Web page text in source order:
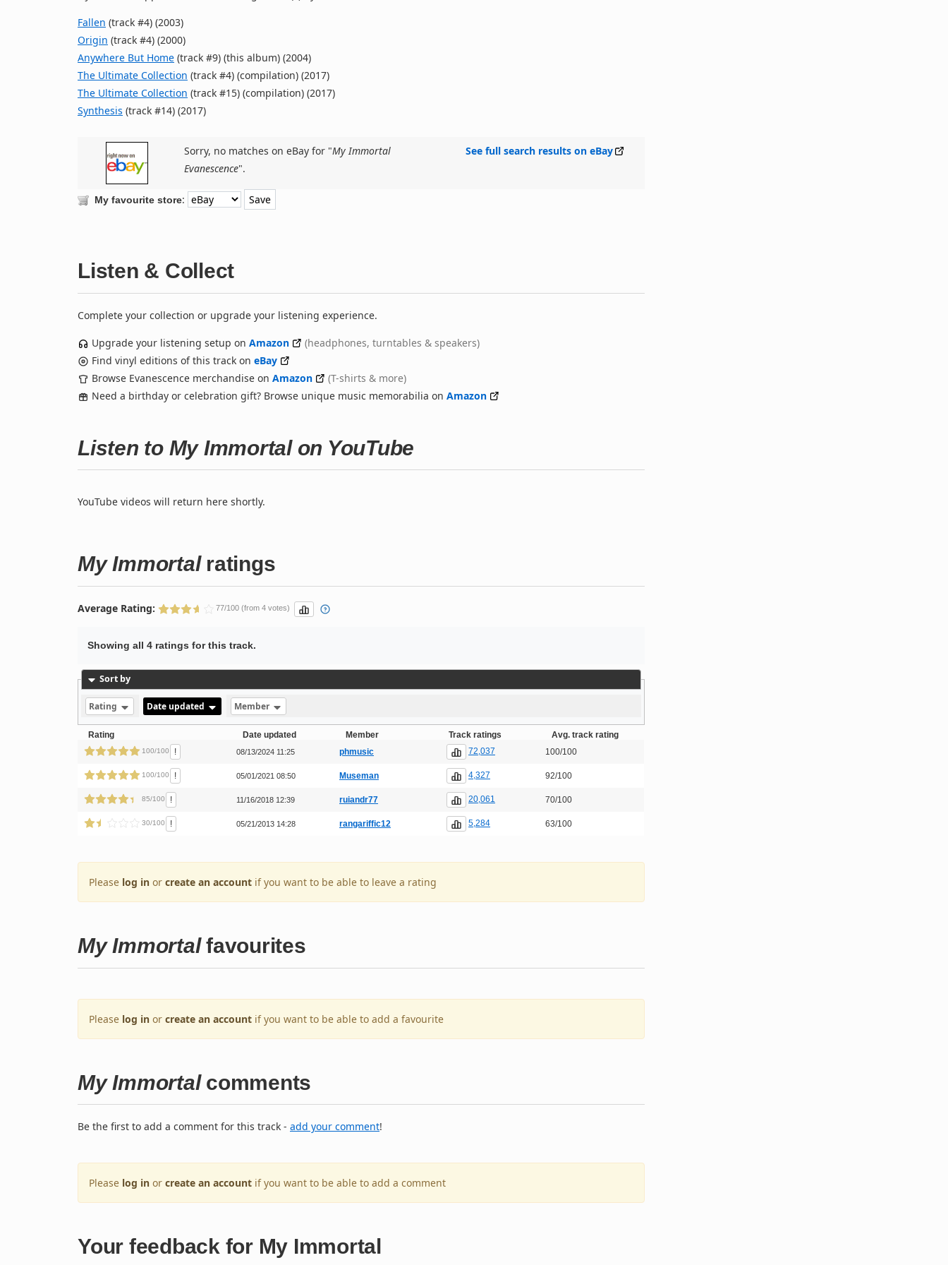
Fallen (track #4) (2003)
Origin (track #4) (2000)
Anywhere But Home (track #9) (this album) (2004)
The Ultimate Collection (track #4) (compilation) (2017)
The Ultimate Collection (track #15) (compilation) (2017)
Synthesis (track #14) (2017)
Sorry, no matches on eBay for "My Immortal
Evanescence".
See full search results on eBay
My favourite store:
Listen & Collect
Complete your collection or upgrade your listening experience.
Upgrade your listening setup on Amazon
(headphones, turntables & speakers)
Find vinyl editions of this track on eBay
Browse Evanescence merchandise on Amazon
(T-shirts & more)
Need a birthday or celebration gift? Browse unique music memorabilia on Amazon
Listen to My Immortal on YouTube
YouTube videos will return here shortly.
My Immortalratings
Average Rating: 77/100 (from 4 votes)
Showing all 4 ratings for this track.
Sort by
Rating Date updated Member
Rating Date updated Member Track ratings Avg. track rating
100/100 ! 08/13/2024 11:25 phmusic 72,037 100/100
100/100 ! 05/01/2021 08:50 Museman 4,327 92/100
85/100 ! 11/16/2018 12:39 ruiandr77 20,061 70/100
30/100 ! 05/21/2013 14:28 rangariffic12 5,284 63/100
Please log in or create an account if you want to be able to leave a rating
My Immortalfavourites
Please log in or create an account if you want to be able to add a favourite
My Immortalcomments
Be the first to add a comment for this track - add your comment!
Please log in or create an account if you want to be able to add a comment
Your feedback for My Immortal